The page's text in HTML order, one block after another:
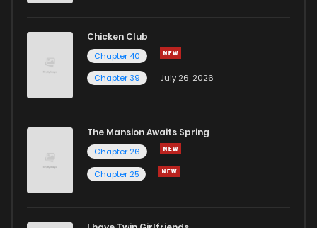
Chicken Club
Chapter 40
Chapter 39
July 26, 2026
The Mansion Awaits Spring
Chapter 26
Chapter 25